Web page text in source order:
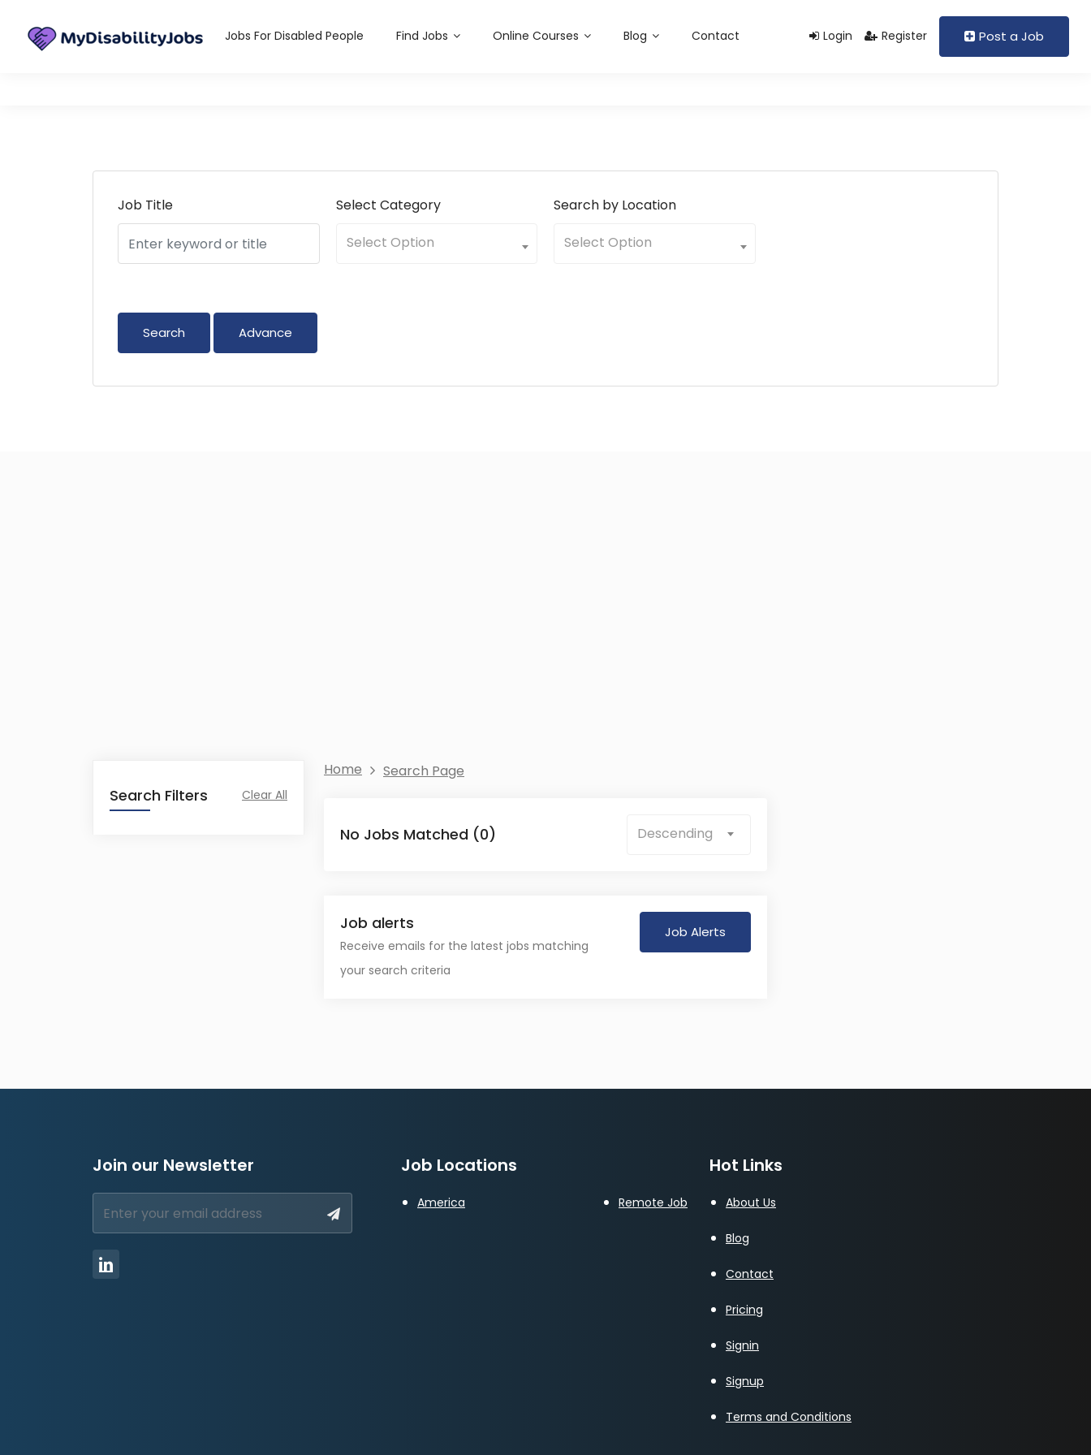
Login
Register Post a Job
Jobs For Disabled People Find Jobs Online Courses Blog Contact
Job Title
Select Category
Select Option
Search by Location
Select Option
Advance
Search Filters Clear All
Home Search Page
No Jobs Matched (0) Descending
Job alerts
Receive emails for the latest jobs matching
your search criteria
Job Alerts
Join our Newsletter Job Locations
America Remote Job
Hot Links
About Us
Blog
Contact
Pricing
Signin
Signup
Terms and Conditions